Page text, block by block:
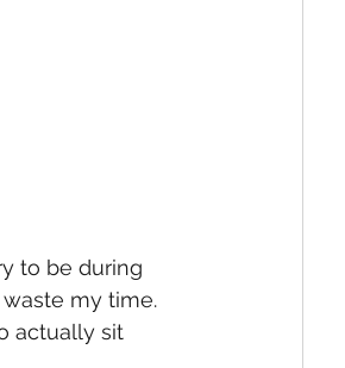
to be during
my time.
actually sit